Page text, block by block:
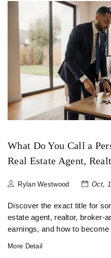
What Do You Call a
Real Estate Agent,
Rylan Westwood Oct,
Discover the exact title for
estate agent, realtor, broker-
earnings, and how to become
More Detail